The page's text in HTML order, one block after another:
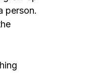
person.